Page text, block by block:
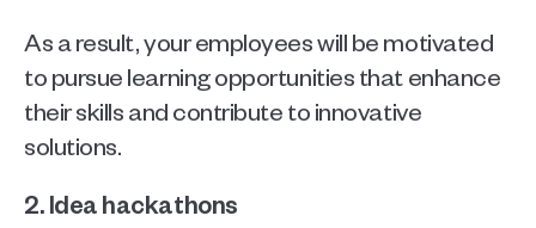
As a result, your employees will be motivated
to pursue learning opportunities that enhance
their skills and contribute to innovative
solutions.
2. Idea hackathons